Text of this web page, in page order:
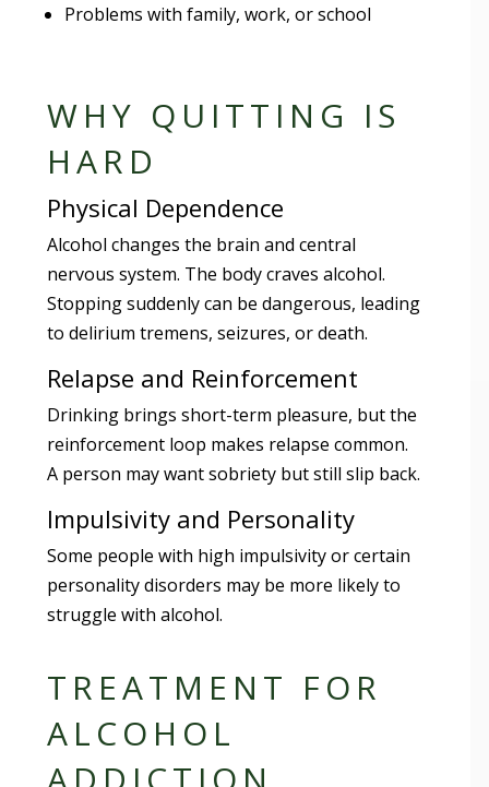
Problems with family, work, or school
WHY QUITTING IS
HARD
Physical Dependence
Alcohol changes the brain and central
nervous system. The body craves alcohol.
Stopping suddenly can be dangerous, leading
to delirium tremens, seizures, or death.
Relapse and Reinforcement
Drinking brings short-term pleasure, but the
reinforcement loop makes relapse common.
A person may want sobriety but still slip back.
Impulsivity and Personality
Some people with high impulsivity or certain
personality disorders may be more likely to
struggle with alcohol.
TREATMENT FOR
ALCOHOL